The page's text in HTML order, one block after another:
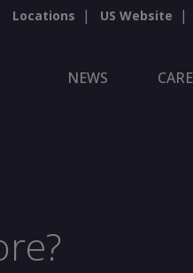
Locations US Website
NEWS